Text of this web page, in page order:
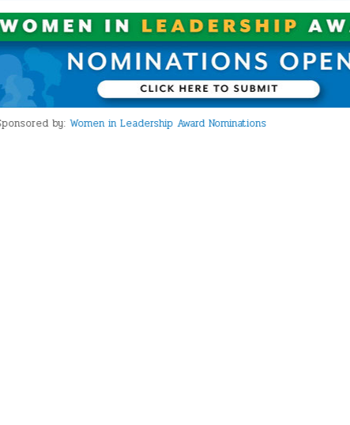
Leadership Award Nominations